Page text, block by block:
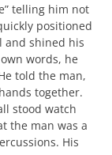
telling him not
positioned
and shined his
words, he
told the man,
together.
stood watch
the man was a
His